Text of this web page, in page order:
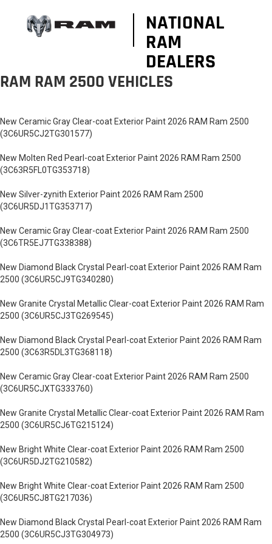
NATIONAL
RAM
DEALERS
RAM RAM 2500 VEHICLES
New Ceramic Gray Clear-coat Exterior Paint 2026 RAM Ram 2500
(3C6UR5CJ2TG301577)
New Molten Red Pearl-coat Exterior Paint 2026 RAM Ram 2500
(3C63R5FL0TG353718)
New Silver-zynith Exterior Paint 2026 RAM Ram 2500
(3C6UR5DJ1TG353717)
New Ceramic Gray Clear-coat Exterior Paint 2026 RAM Ram 2500
(3C6TR5EJ7TG338388)
New Diamond Black Crystal Pearl-coat Exterior Paint 2026 RAM Ram
2500 (3C6UR5CJ9TG340280)
New Granite Crystal Metallic Clear-coat Exterior Paint 2026 RAM Ram
2500 (3C6UR5CJ3TG269545)
New Diamond Black Crystal Pearl-coat Exterior Paint 2026 RAM Ram
2500 (3C63R5DL3TG368118)
New Ceramic Gray Clear-coat Exterior Paint 2026 RAM Ram 2500
(3C6UR5CJXTG333760)
New Granite Crystal Metallic Clear-coat Exterior Paint 2026 RAM Ram
2500 (3C6UR5CJ6TG215124)
New Bright White Clear-coat Exterior Paint 2026 RAM Ram 2500
(3C6UR5DJ2TG210582)
New Bright White Clear-coat Exterior Paint 2026 RAM Ram 2500
(3C6UR5CJ8TG217036)
New Diamond Black Crystal Pearl-coat Exterior Paint 2026 RAM Ram
2500 (3C6UR5CJ3TG304973)